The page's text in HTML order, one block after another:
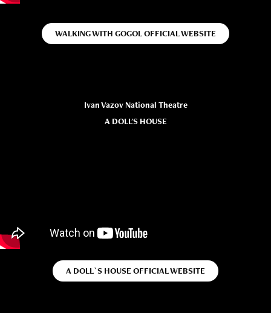
WALKING WITH GOGOL OFFICIAL WEBSITE
Ivan Vazov National Theatre
A DOLL'S HOUSE
A DOLL`S HOUSE OFFICIAL WEBSITE